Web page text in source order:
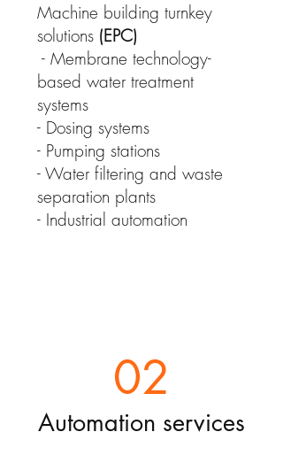
Machine building turnkey
solutions (EPC)
- Membrane technology-
based water treatment
systems
- Dosing systems
- Pumping stations
- Water filtering and waste
separation plants
- Industrial automation
02
Automation services